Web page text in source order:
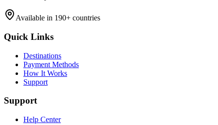
Available in 190+ countries
Quick Links
Destinations
Payment Methods
How It Works
Support
Support
Help Center